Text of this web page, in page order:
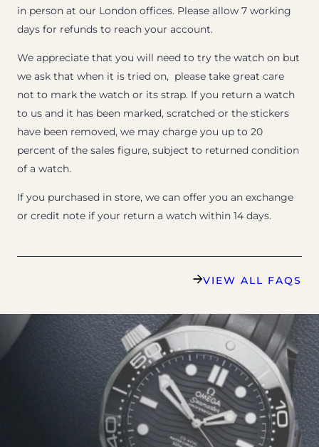
in person at our London offices. Please allow 7 working
days for refunds to reach your account.
We appreciate that you will need to try the watch on but
we ask that when it is tried on, please take great care
not to mark the watch or its strap. If you return a watch
to us and it has been marked, scratched or the stickers
have been removed, we may charge you up to 20
percent of the sales figure, subject to returned condition
of a watch.
If you purchased in store, we can offer you an exchange
or credit note if your return a watch within 14 days.
VIEW ALL FAQS